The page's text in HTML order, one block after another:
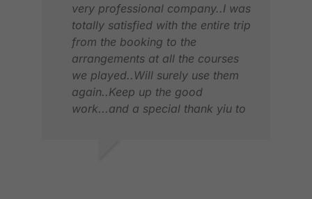
very professional company..I was
totally satisfied with the entire trip
from the booking to the
arrangements at all the courses
we played..Will surely use them
again..Keep up the good
work...and a special thank yiu to